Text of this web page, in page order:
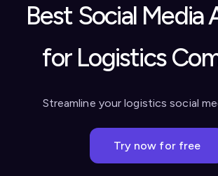
Best Social Media
for Logistics
Streamline your logistics social
Try now for free